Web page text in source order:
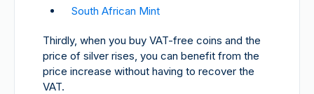
South African Mint
Thirdly, when you buy VAT-free coins and the
price of silver rises, you can benefit from the
price increase without having to recover the
VAT.